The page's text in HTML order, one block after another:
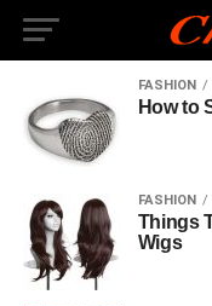
FASHION
How to
FASHION
Things
Wigs